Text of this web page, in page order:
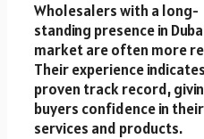
Wholesalers with a long-
standing presence in
market are often more
Their experience
proven track record,
buyers confidence in their
services and products.